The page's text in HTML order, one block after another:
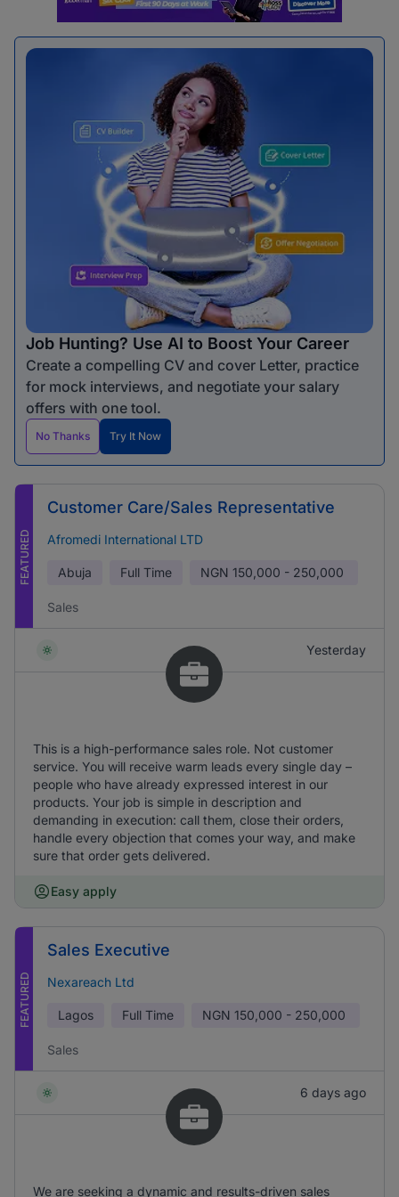
Job Hunting? Use AI to Boost Your Career
Create a compelling CV and cover Letter, practice
for mock interviews, and negotiate your salary
offers with one tool.
No Thanks Try It Now
FEATURED
Customer Care/Sales Representative
Afromedi International LTD
Abuja Full Time NGN 150,000 - 250,000
Sales
Yesterday
This is a high-performance sales role. Not customer
service. You will receive warm leads every single day –
people who have already expressed interest in our
products. Your job is simple in description and
demanding in execution: call them, close their orders,
handle every objection that comes your way, and make
sure that order gets delivered.
Easy apply
FEATURED
Sales Executive
Nexareach Ltd
Lagos Full Time NGN 150,000 - 250,000
Sales
6 days ago
We are seeking a dynamic and results-driven sales